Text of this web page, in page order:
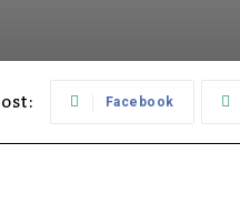
Facebook